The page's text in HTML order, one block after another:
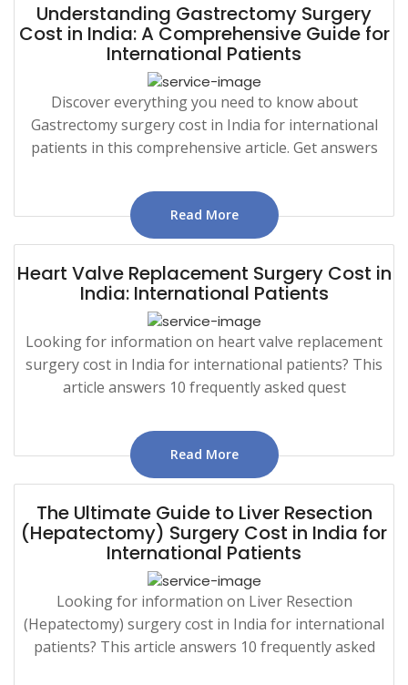
Understanding Gastrectomy Surgery
Cost in India: A Comprehensive Guide for
International Patients
Discover everything you need to know about
Gastrectomy surgery cost in India for international
patients in this comprehensive article. Get answers
Read More
Heart Valve Replacement Surgery Cost in
India: International Patients
Looking for information on heart valve replacement
surgery cost in India for international patients? This
article answers 10 frequently asked quest
Read More
The Ultimate Guide to Liver Resection
(Hepatectomy) Surgery Cost in India for
International Patients
Looking for information on Liver Resection
(Hepatectomy) surgery cost in India for international
patients? This article answers 10 frequently asked